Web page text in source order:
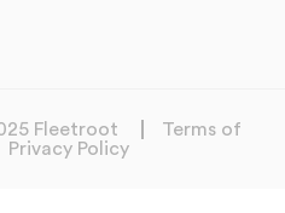
Fleetroot
Terms of
Privacy Policy